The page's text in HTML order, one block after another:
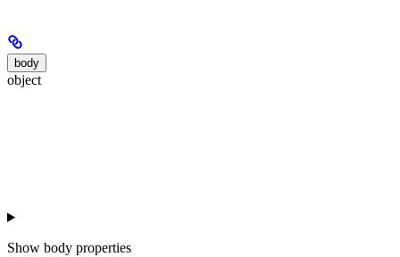
body
object
Show body properties